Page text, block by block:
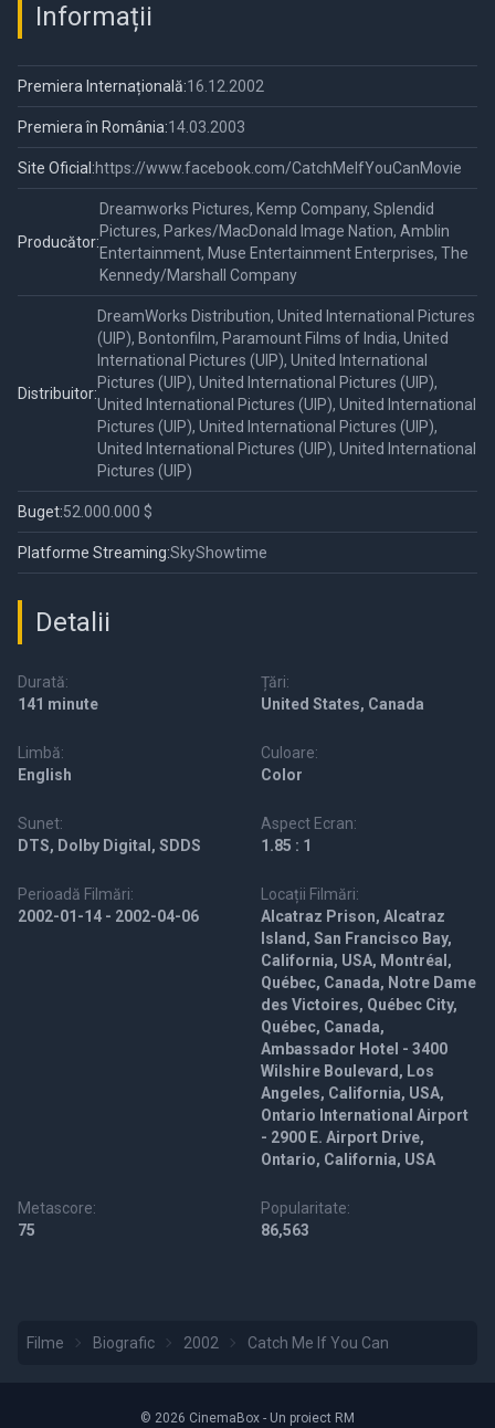
Informații
Premiera Internațională:16.12.2002
Premiera în România:14.03.2003
Site Oficial:https://www.facebook.com/CatchMeIfYouCanMovie
Producător:
Dreamworks Pictures, Kemp Company, Splendid
Pictures, Parkes/MacDonald Image Nation, Amblin
Entertainment, Muse Entertainment Enterprises, The
Kennedy/Marshall Company
Distribuitor:
DreamWorks Distribution, United International Pictures
(UIP), Bontonfilm, Paramount Films of India, United
International Pictures (UIP), United International
Pictures (UIP), United International Pictures (UIP),
United International Pictures (UIP), United International
Pictures (UIP), United International Pictures (UIP),
United International Pictures (UIP), United International
Pictures (UIP)
Buget:52.000.000 $
Platforme Streaming:SkyShowtime
Detalii
Durată:
141 minute
Țări:
United States, Canada
Limbă:
English
Culoare:
Color
Sunet:
DTS, Dolby Digital, SDDS
Aspect Ecran:
1.85 : 1
Perioadă Filmări:
2002-01-14 - 2002-04-06
Locații Filmări:
Alcatraz Prison, Alcatraz
Island, San Francisco Bay,
California, USA, Montréal,
Québec, Canada, Notre Dame
des Victoires, Québec City,
Québec, Canada,
Ambassador Hotel - 3400
Wilshire Boulevard, Los
Angeles, California, USA,
Ontario International Airport
- 2900 E. Airport Drive,
Ontario, California, USA
Metascore:
75
Popularitate:
86,563
Filme Biografic 2002 Catch Me If You Can
© 2026 CinemaBox - Un proiect RM